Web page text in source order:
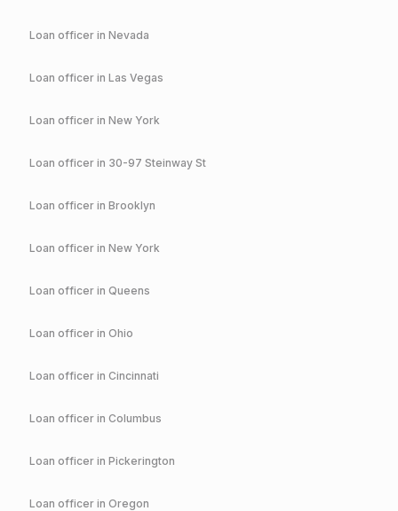
Loan officer in Nevada
Loan officer in Las Vegas
Loan officer in New York
Loan officer in 30-97 Steinway St
Loan officer in Brooklyn
Loan officer in New York
Loan officer in Queens
Loan officer in Ohio
Loan officer in Cincinnati
Loan officer in Columbus
Loan officer in Pickerington
Loan officer in Oregon